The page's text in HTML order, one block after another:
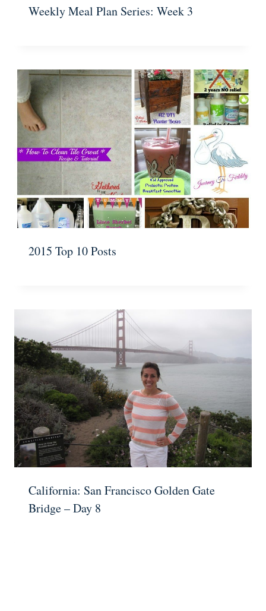
Weekly Meal Plan Series: Week 3
2015 Top 10 Posts
California: San Francisco Golden Gate
Bridge – Day 8